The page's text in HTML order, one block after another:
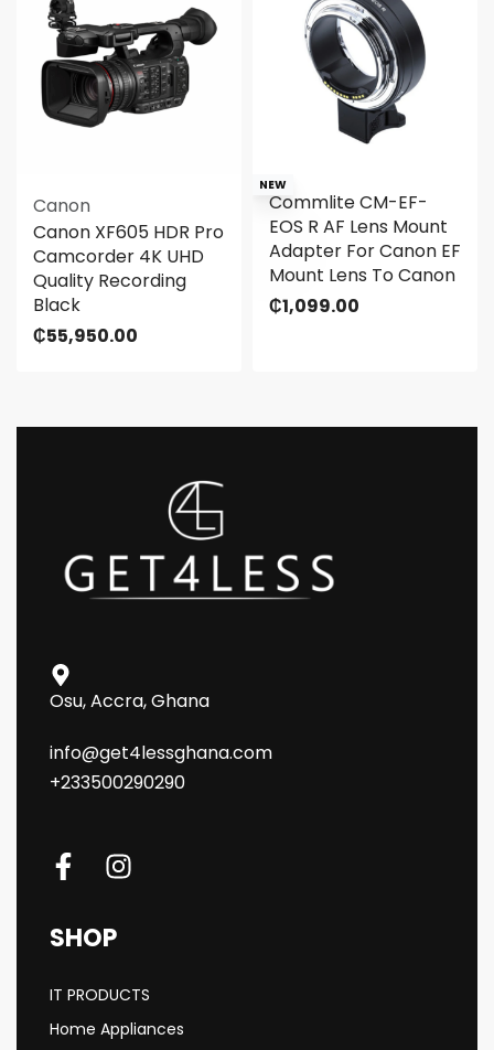
Canon
Canon XF605 HDR Pro
Camcorder 4K UHD
Quality Recording
Black
₵55,950.00
NEW
Commlite CM-EF-
EOS R AF Lens Mount
Adapter For Canon EF
Mount Lens To Canon
₵1,099.00
Osu, Accra, Ghana
info@get4lessghana.com
+233500290290
SHOP
IT PRODUCTS
Home Appliances